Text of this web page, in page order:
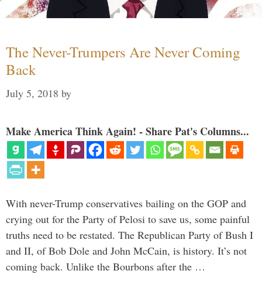
The Never-Trumpers Are Never Coming
Back
July 5, 2018 by
Make America Think Again! - Share Pat's Columns...
With never-Trump conservatives bailing on the GOP and
crying out for the Party of Pelosi to save us, some painful
truths need to be restated. The Republican Party of Bush I
and II, of Bob Dole and John McCain, is history. It’s not
coming back. Unlike the Bourbons after the …